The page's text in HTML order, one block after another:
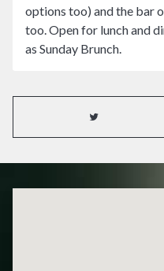
options too) and the bar
too. Open for lunch and
as Sunday Brunch.